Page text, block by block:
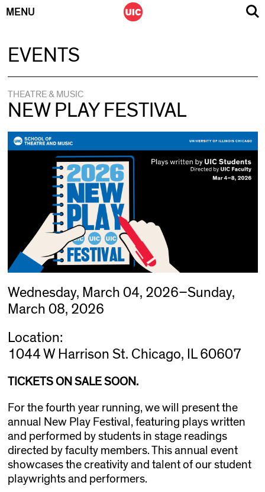
MENU
EVENTS
THEATRE & MUSIC
NEW PLAY FESTIVAL
Wednesday, March 04, 2026–Sunday,
March 08, 2026
Location:
1044 W Harrison St. Chicago, IL 60607
TICKETS ON SALE SOON.
For the fourth year running, we will present the
annual New Play Festival, featuring plays written
and performed by students in stage readings
directed by faculty members. This annual event
showcases the creativity and talent of our student
playwrights and performers.